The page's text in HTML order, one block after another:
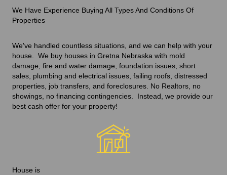
We Have Experience Buying All Types And Conditions Of
Properties
We've handled countless situations, and we can help with your
house. We buy houses in Gretna Nebraska with mold
damage, fire and water damage, foundation issues, short
sales, plumbing and electrical issues, failing roofs, distressed
properties, job transfers, and foreclosures. No Realtors, no
showings, no financing contingencies. Instead, we provide our
best cash offer for your property!
House is